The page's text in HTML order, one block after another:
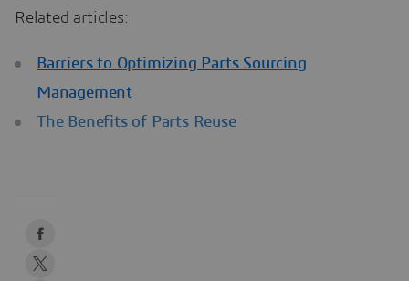
Related articles:
Barriers to Optimizing Parts Sourcing
Management
The Benefits of Parts Reuse